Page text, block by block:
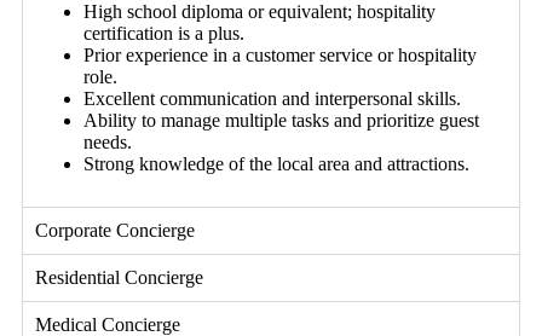
High school diploma or equivalent; hospitality
certification is a plus.
Prior experience in a customer service or hospitality
role.
Excellent communication and interpersonal skills.
Ability to manage multiple tasks and prioritize guest
needs.
Strong knowledge of the local area and attractions.
Corporate Concierge
Residential Concierge
Medical Concierge